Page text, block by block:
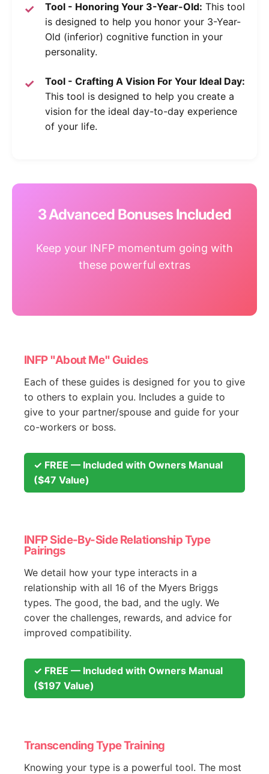
Tool - Honoring Your 3-Year-Old: This tool
is designed to help you honor your 3-Year-
Old (inferior) cognitive function in your
personality.
Tool - Crafting A Vision For Your Ideal Day:
This tool is designed to help you create a
vision for the ideal day-to-day experience
of your life.
3 Advanced Bonuses Included
Keep your INFP momentum going with
these powerful extras
INFP "About Me" Guides
Each of these guides is designed for you to give
to others to explain you. Includes a guide to
give to your partner/spouse and guide for your
co-workers or boss.
✓ FREE — Included with Owners Manual
($47 Value)
INFP Side-By-Side Relationship Type
Pairings
We detail how your type interacts in a
relationship with all 16 of the Myers Briggs
types. The good, the bad, and the ugly. We
cover the challenges, rewards, and advice for
improved compatibility.
✓ FREE — Included with Owners Manual
($197 Value)
Transcending Type Training
Knowing your type is a powerful tool. The most